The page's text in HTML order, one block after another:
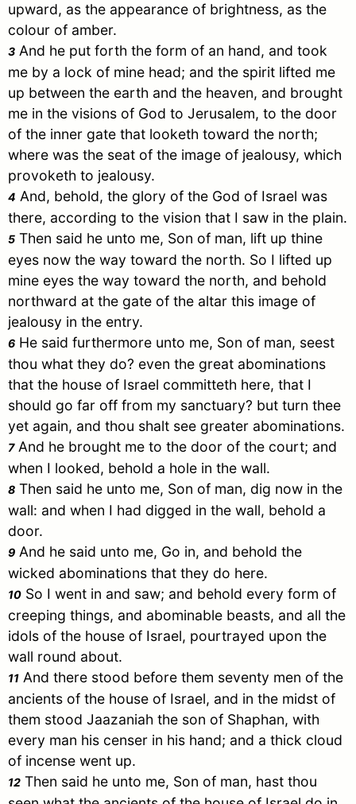
upward, as the appearance of brightness, as the
colour of amber.
3 And he put forth the form of an hand, and took
me by a lock of mine head; and the spirit lifted me
up between the earth and the heaven, and brought
me in the visions of God to Jerusalem, to the door
of the inner gate that looketh toward the north;
where was the seat of the image of jealousy, which
provoketh to jealousy.
4 And, behold, the glory of the God of Israel was
there, according to the vision that I saw in the plain.
5 Then said he unto me, Son of man, lift up thine
eyes now the way toward the north. So I lifted up
mine eyes the way toward the north, and behold
northward at the gate of the altar this image of
jealousy in the entry.
6 He said furthermore unto me, Son of man, seest
thou what they do? even the great abominations
that the house of Israel committeth here, that I
should go far off from my sanctuary? but turn thee
yet again, and thou shalt see greater abominations.
7And he brought me to the door of the court; and
when I looked, behold a hole in the wall.
8 Then said he unto me, Son of man, dig now in the
wall: and when I had digged in the wall, behold a
door.
9 And he said unto me, Go in, and behold the
wicked abominations that they do here.
10 So I went in and saw; and behold every form of
creeping things, and abominable beasts, and all the
idols of the house of Israel, pourtrayed upon the
wall round about.
11 And there stood before them seventy men of the
ancients of the house of Israel, and in the midst of
them stood Jaazaniah the son of Shaphan, with
every man his censer in his hand; and a thick cloud
of incense went up.
12 Then said he unto me, Son of man, hast thou